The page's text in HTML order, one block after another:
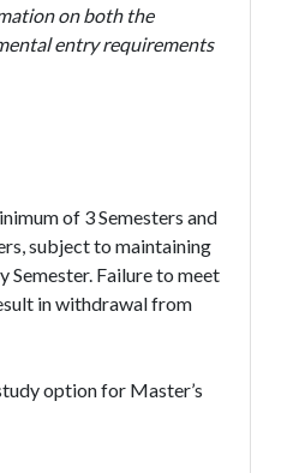
on both the
entry requirements
of 3 Semesters and
subject to maintaining
Semester. Failure to meet
in withdrawal from
option for Master’s